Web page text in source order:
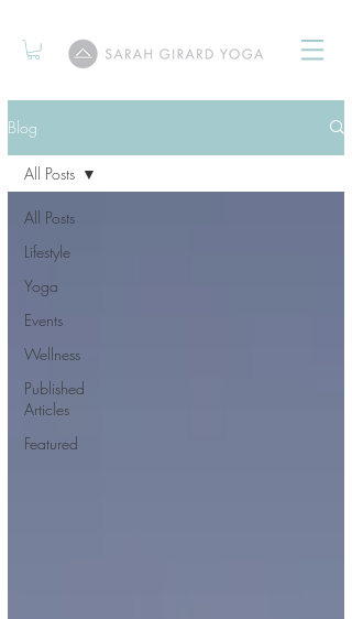
Blog
All Posts
Lifestyle
Yoga
Events
Wellness
Published
Articles
Featured
All Posts